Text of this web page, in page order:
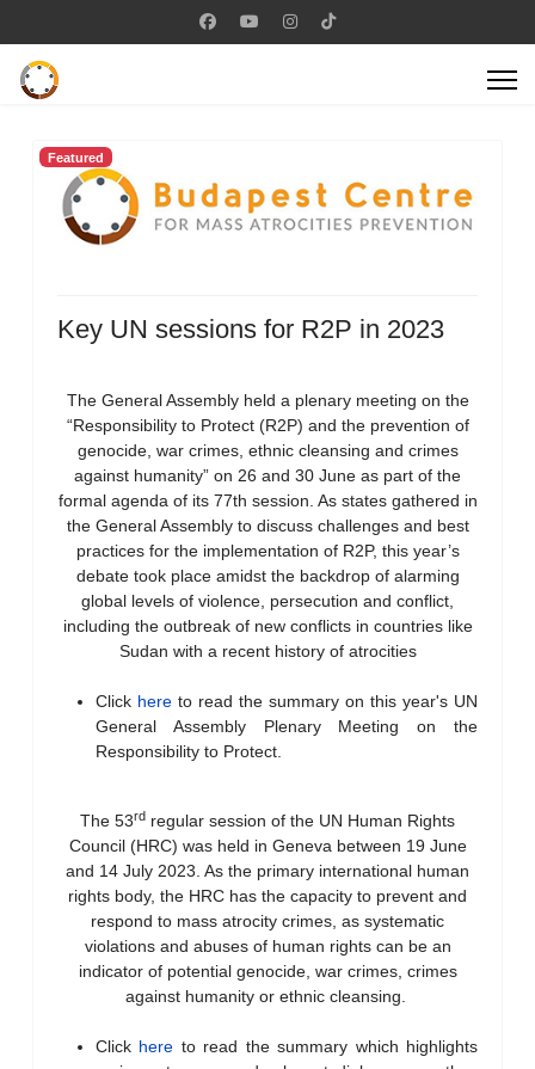
Featured
Key UN sessions for R2P in 2023
The General Assembly held a plenary meeting on the
“Responsibility to Protect (R2P) and the prevention of
genocide, war crimes, ethnic cleansing and crimes
against humanity” on 26 and 30 June as part of the
formal agenda of its 77th session. As states gathered in
the General Assembly to discuss challenges and best
practices for the implementation of R2P, this year’s
debate took place amidst the backdrop of alarming
global levels of violence, persecution and conflict,
including the outbreak of new conflicts in countries like
Sudan with a recent history of atrocities
Click here to read the summary on this year's UN
General Assembly Plenary Meeting on the
Responsibility to Protect.
The 53rd regular session of the UN Human Rights
Council (HRC) was held in Geneva between 19 June
and 14 July 2023. As the primary international human
rights body, the HRC has the capacity to prevent and
respond to mass atrocity crimes, as systematic
violations and abuses of human rights can be an
indicator of potential genocide, war crimes, crimes
against humanity or ethnic cleansing.
Click here to read the summary which highlights